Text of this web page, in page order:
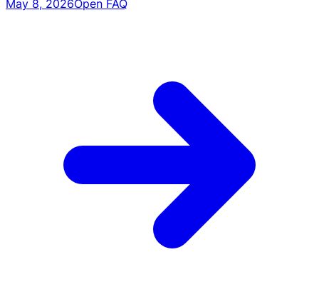
May 8, 2026Open FAQ